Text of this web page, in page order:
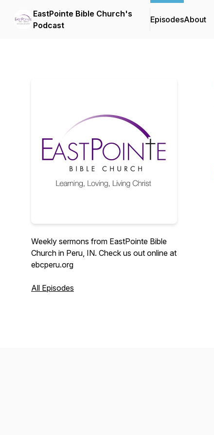
EastPointe Bible Church's
Podcast
EpisodesAbout
Weekly sermons from EastPointe Bible
Church in Peru, IN. Check us out online at
ebcperu.org
All Episodes